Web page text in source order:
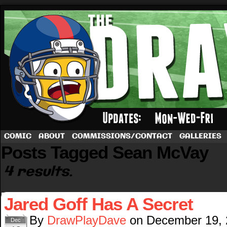
A football comic by Dave Rappoccio
COMIC ABOUT COMMISSIONS/CONTACT GALLERIES
Posts Tagged Sean McVay
4 results.
Jared Goff Has A Secret
Dec By DrawPlayDave on December 19,